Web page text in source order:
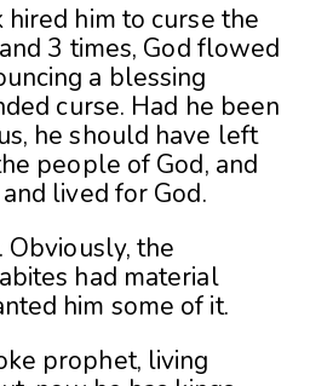
him to curse the
3 times, God flowed
a blessing
curse. Had he been
he should have left
people of God, and
lived for God.
Obviously, the
had material
him some of it.
prophet, living